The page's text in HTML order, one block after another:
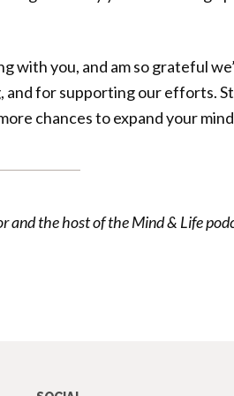
with you, and am so grateful
for supporting our efforts.
chances to expand your
and the host of the Mind & Life